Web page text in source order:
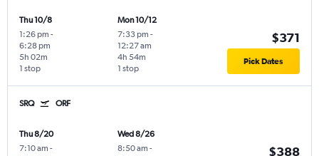
Thu 10/8
1:26 pm -
6:28 pm
1 stop
5h 02m
Mon 10/12
7:33 pm -
12:27 am
1 stop
4h 54m
$371
Pick Dates
SRQ ORF
Thu 8/20
7:10 am -
Wed 8/26
8:50 am -
$388